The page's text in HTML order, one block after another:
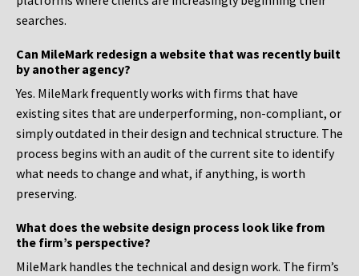
searches.
Can MileMark redesign a website that was recently built
by another agency?
Yes. MileMark frequently works with firms that have
existing sites that are underperforming, non-compliant, or
simply outdated in their design and technical structure. The
process begins with an audit of the current site to identify
what needs to change and what, if anything, is worth
preserving.
What does the website design process look like from
the firm’s perspective?
MileMark handles the technical and design work. The firm’s